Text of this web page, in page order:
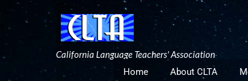
to
California Language Teachers' Association
Home
About CLTA